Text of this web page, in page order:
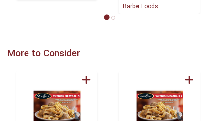
Barber Foods
More to Consider